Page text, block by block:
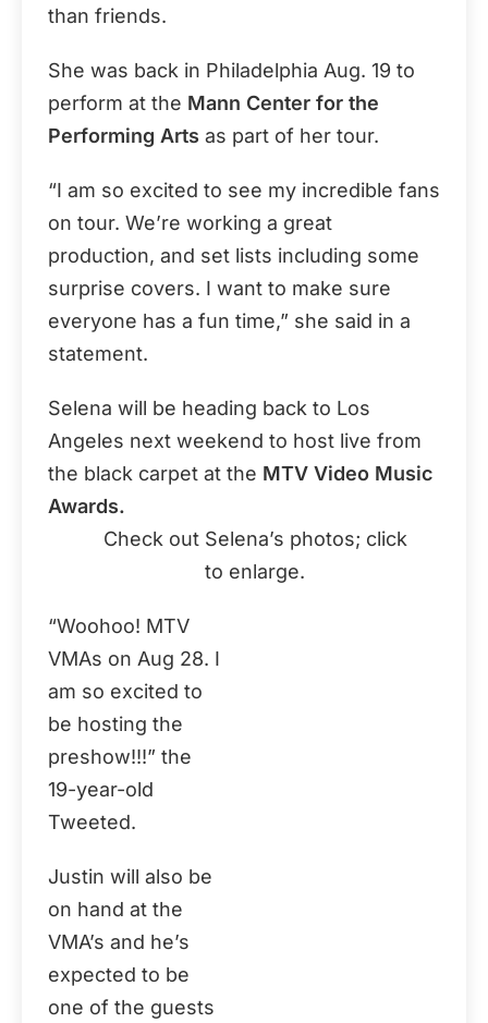
than friends.
She was back in Philadelphia Aug. 19 to
perform at the Mann Center for the
Performing Arts as part of her tour.
“I am so excited to see my incredible fans
on tour. We’re working a great
production, and set lists including some
surprise covers. I want to make sure
everyone has a fun time,” she said in a
statement.
Selena will be heading back to Los
Angeles next weekend to host live from
the black carpet at the MTV Video Music
Awards.
Check out Selena’s photos; click
to enlarge.
“Woohoo! MTV
VMAs on Aug 28. I
am so excited to
be hosting the
preshow!!!” the
19-year-old
Tweeted.
Justin will also be
on hand at the
VMA’s and he’s
expected to be
one of the guests